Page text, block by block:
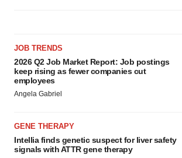
JOB TRENDS
2026 Q2 Job Market Report: Job postings
keep rising as fewer companies cut
employees
Angela Gabriel
GENE THERAPY
Intellia finds genetic suspect for liver safety
signals with ATTR gene therapy